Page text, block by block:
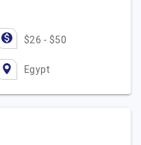
$26 - $50
Egypt